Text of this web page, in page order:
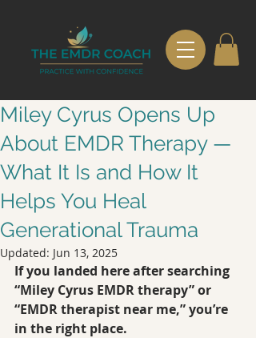
Miley Cyrus Opens Up
About EMDR Therapy —
What It Is and How It
Helps You Heal
Generational Trauma
Updated: Jun 13, 2025
If you landed here after searching
“Miley Cyrus EMDR therapy” or
“EMDR therapist near me,” you’re
in the right place.